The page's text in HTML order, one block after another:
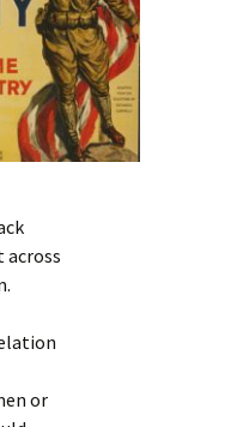
across
or